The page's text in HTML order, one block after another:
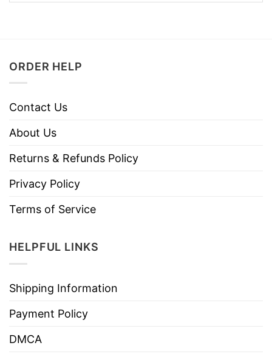
ORDER HELP
Contact Us
About Us
Returns & Refunds Policy
Privacy Policy
Terms of Service
HELPFUL LINKS
Shipping Information
Payment Policy
DMCA